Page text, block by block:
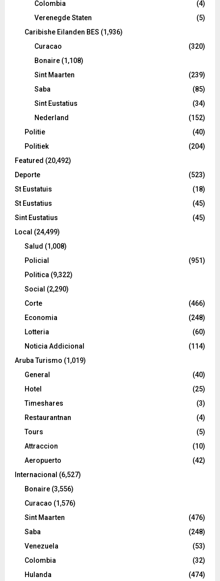
Colombia
(4)
Verenegde Staten
(5)
Caribishe Eilanden BES (1,936)
Curacao
(320)
Bonaire (1,108)
Sint Maarten
(239)
Saba
(85)
Sint Eustatius
(34)
Nederland
(152)
Politie
(40)
Politiek
(204)
Featured (20,492)
Deporte
(523)
St Eustatuis
(18)
St Eustatius
(45)
Sint Eustatius
(45)
Local (24,499)
Salud (1,008)
Policial
(951)
Politica (9,322)
Social (2,290)
Corte
(466)
Economia
(248)
Lotteria
(60)
Noticia Addicional
(114)
Aruba Turismo (1,019)
General
(40)
Hotel
(25)
Timeshares
(3)
Restaurantnan
(4)
Tours
(5)
Attraccion
(10)
Aeropuerto
(42)
Internacional (6,527)
Bonaire (3,556)
Curacao (1,576)
Sint Maarten
(476)
Saba
(248)
Venezuela
(53)
Colombia
(32)
Hulanda
(474)